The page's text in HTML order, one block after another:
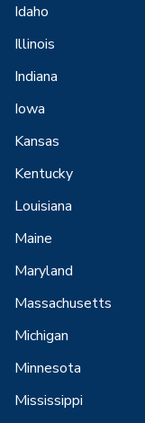
Idaho
Illinois
Indiana
Iowa
Kansas
Kentucky
Louisiana
Maine
Maryland
Massachusetts
Michigan
Minnesota
Mississippi